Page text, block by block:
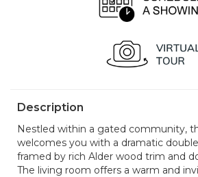
Description
Nestled within a gated community,
welcomes you with a dramatic
framed by rich Alder wood trim and
The living room offers a warm and